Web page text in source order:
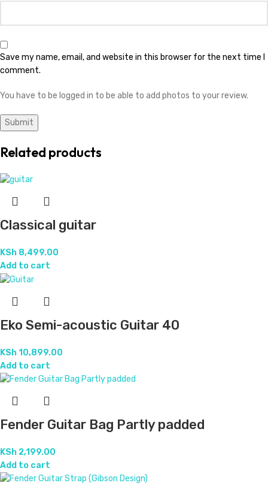
Save my name, email, and website in this browser for the next time I
comment.
You have to be logged in to be able to add photos to your review.
Related products
Classical guitar
KSh 8,499.00
Add to cart
Eko Semi-acoustic Guitar 40
KSh10,899.00
Add to cart
Fender Guitar Bag Partly padded
KSh 2,199.00
Add to cart